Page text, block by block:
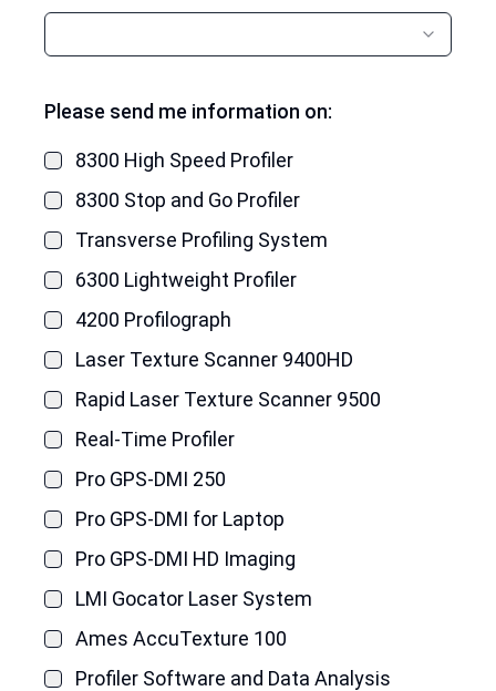
Please send me information on:
8300 High Speed Profiler
8300 Stop and Go Profiler
Transverse Profiling System
6300 Lightweight Profiler
4200 Profilograph
Laser Texture Scanner 9400HD
Rapid Laser Texture Scanner 9500
Real-Time Profiler
Pro GPS-DMI 250
Pro GPS-DMI for Laptop
Pro GPS-DMI HD Imaging
LMI Gocator Laser System
Ames AccuTexture 100
Profiler Software and Data Analysis